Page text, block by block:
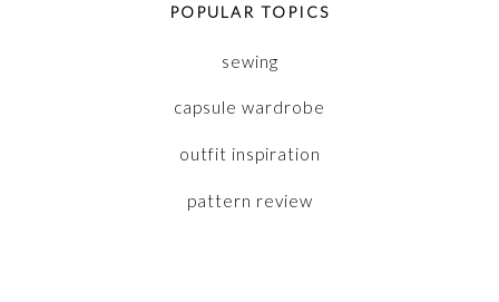
POPULAR TOPICS
sewing
capsule wardrobe
outfit inspiration
pattern review